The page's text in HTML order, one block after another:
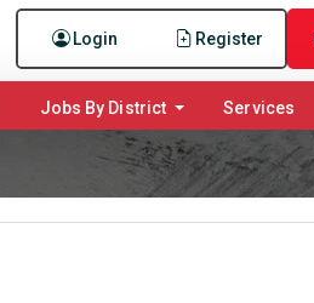
Login Register
Jobs By District Services